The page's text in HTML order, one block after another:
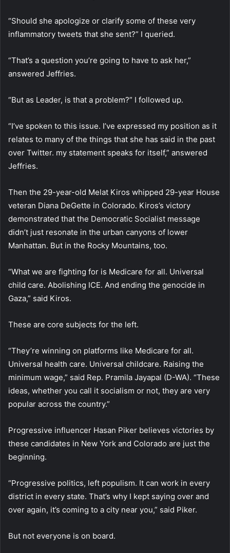
“Should she apologize or clarify some of these very
inflammatory tweets that she sent?” I queried.
“That’s a question you’re going to have to ask her,”
answered Jeffries.
“But as Leader, is that a problem?” I followed up.
“I’ve spoken to this issue. I’ve expressed my position as it
relates to many of the things that she has said in the past
over Twitter. my statement speaks for itself,” answered
Jeffries.
Then the 29-year-old Melat Kiros whipped 29-year House
veteran Diana DeGette in Colorado. Kiros’s victory
demonstrated that the Democratic Socialist message
didn’t just resonate in the urban canyons of lower
Manhattan. But in the Rocky Mountains, too.
“What we are fighting for is Medicare for all. Universal
child care. Abolishing ICE. And ending the genocide in
Gaza,” said Kiros.
These are core subjects for the left.
“They’re winning on platforms like Medicare for all.
Universal health care. Universal childcare. Raising the
minimum wage,” said Rep. Pramila Jayapal (D-WA). “These
ideas, whether you call it socialism or not, they are very
popular across the country.”
Progressive influencer Hasan Piker believes victories by
these candidates in New York and Colorado are just the
beginning.
“Progressive politics, left populism. It can work in every
district in every state. That’s why I kept saying over and
over again, it’s coming to a city near you,” said Piker.
But not everyone is on board.